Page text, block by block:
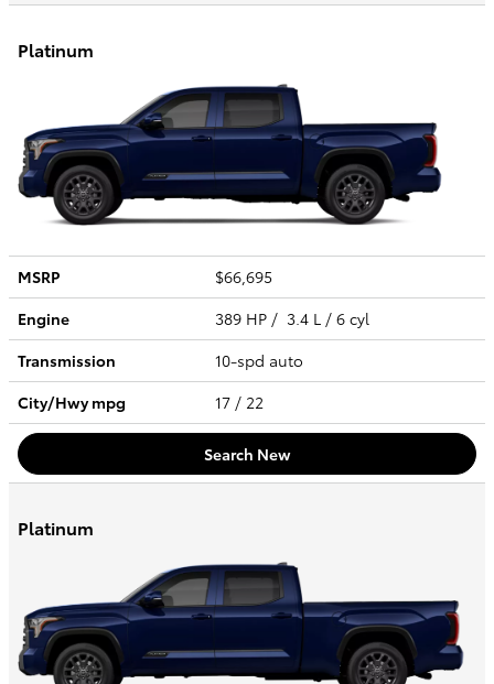
Platinum
MSRP
$66,695
Engine
389 HP / 3.4 L / 6 cyl
Transmission
10-spd auto
City/Hwympg 17 / 22
Search New
Platinum